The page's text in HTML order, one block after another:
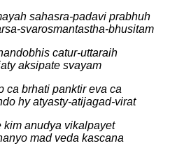
sahasra-padavi prabhuh
svarosmantastha-bhusitam
catur-uttaraih
aksipate svayam
ca brhati panktir eva ca
hy atyasty-atijagad-virat
kim anudya vikalpayet
mad veda kascana